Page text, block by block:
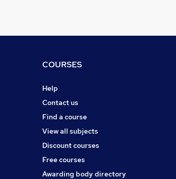
COURSES
Help
Contact us
Find a course
View all subjects
Discount courses
Free courses
Awarding body directory